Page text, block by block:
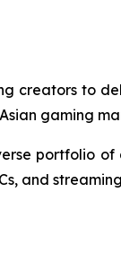
creators to
gaming
portfolio
and